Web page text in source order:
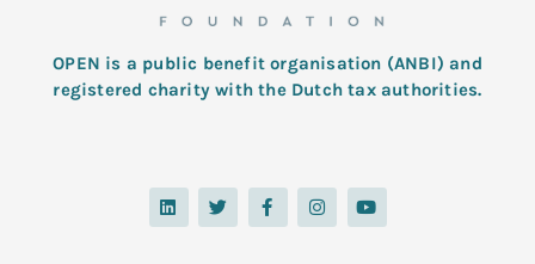
OPEN is a public benefit organisation (ANBI) and
registered charity with the Dutch tax authorities.
L
i
n
T
w
i
F
a
c
I
n
s
Y
o
u